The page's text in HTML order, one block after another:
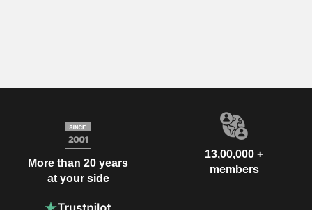
More than 20 years
at your side
13,00,000 +
members